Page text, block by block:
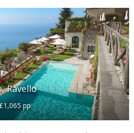
Ravello
pp